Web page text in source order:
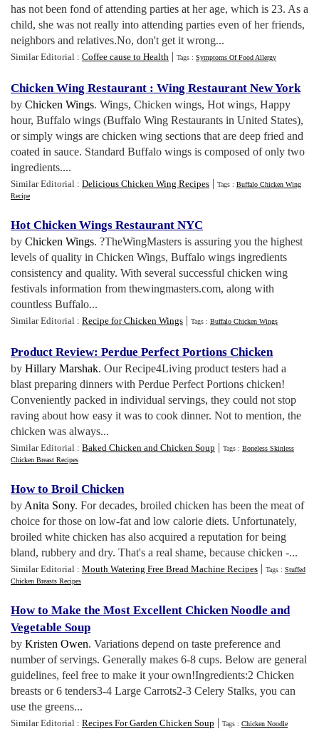
has not been fond of attending parties at her age, which is 23. As a
child, she was not really into attending parties even of her friends,
neighbors and relatives.No, don't get it wrong...
Similar Editorial : Coffee cause to Health | Tags : Symptoms Of Food Allergy
Chicken Wing Restaurant : Wing Restaurant New York
by Chicken Wings. Wings, Chicken wings, Hot wings, Happy
hour, Buffalo wings (Buffalo Wing Restaurants in United States),
or simply wings are chicken wing sections that are deep fried and
coated in sauce. Standard Buffalo wings is composed of only two
ingredients....
Similar Editorial : Delicious Chicken Wing Recipes | Tags : Buffalo Chicken Wing
Recipe
Hot Chicken Wings Restaurant NYC
by Chicken Wings. ?TheWingMasters is assuring you the highest
levels of quality in Chicken Wings, Buffalo wings ingredients
consistency and quality. With several successful chicken wing
festivals information from thewingmasters.com, along with
countless Buffalo...
Similar Editorial : Recipe for Chicken Wings | Tags : Buffalo Chicken Wings
Product Review: Perdue Perfect Portions Chicken
by Hillary Marshak. Our Recipe4Living product testers had a
blast preparing dinners with Perdue Perfect Portions chicken!
Conveniently packed in individual servings, they could not stop
raving about how easy it was to cook dinner. Not to mention, the
chicken was always...
Similar Editorial : Baked Chicken and Chicken Soup | Tags : Boneless Skinless
Chicken Breast Recipes
How to Broil Chicken
by Anita Sony. For decades, broiled chicken has been the meat of
choice for those on low-fat and low calorie diets. Unfortunately,
broiled white chicken has also acquired a reputation for being
bland, rubbery and dry. That's a real shame, because chicken -...
Similar Editorial : Mouth Watering Free Bread Machine Recipes | Tags : Stuffed
Chicken Breasts Recipes
How to Make the Most Excellent Chicken Noodle and
Vegetable Soup
by Kristen Owen. Variations depend on taste preference and
number of servings. Generally makes 6-8 cups. Below are general
guidelines, feel free to make it your own!Ingredients:2 Chicken
breasts or 6 tenders3-4 Large Carrots2-3 Celery Stalks, you can
use the greens...
Similar Editorial : Recipes For Garden Chicken Soup | Tags : Chicken Noodle